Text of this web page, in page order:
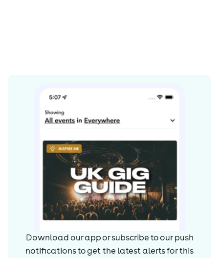
Download our app or subscribe to our push
notifications to get the latest alerts forthis